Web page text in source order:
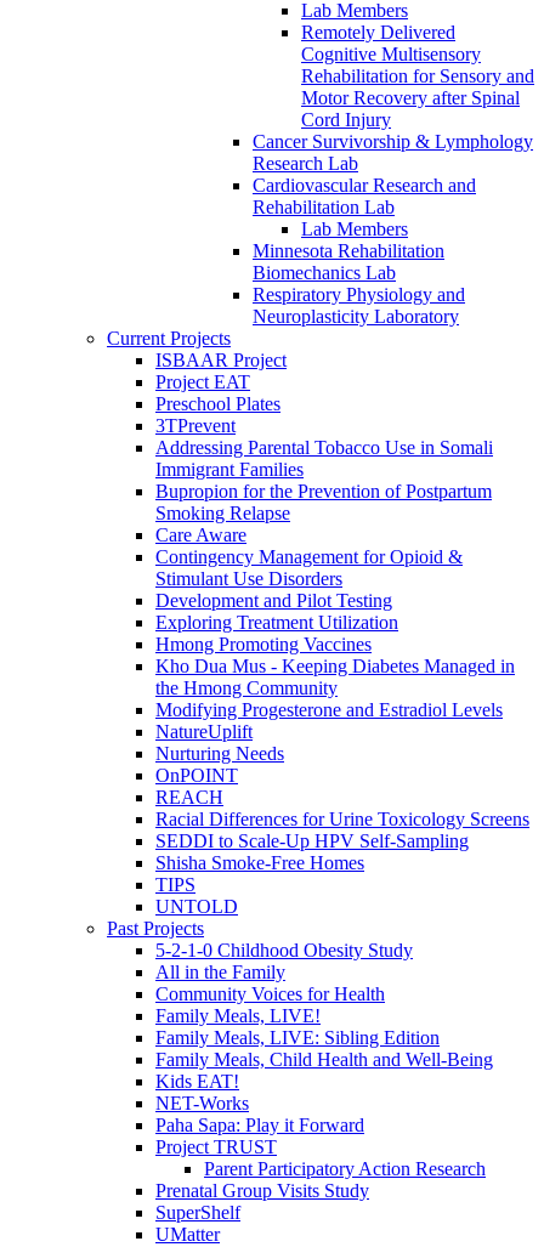
Lab Members
Remotely Delivered
Cognitive Multisensory
Rehabilitation for Sensory and
Motor Recovery after Spinal
Cord Injury
Cancer Survivorship & Lymphology
Research Lab
Cardiovascular Research and
Rehabilitation Lab
Lab Members
Minnesota Rehabilitation
Biomechanics Lab
Respiratory Physiology and
Neuroplasticity Laboratory
Current Projects
ISBAAR Project
Project EAT
Preschool Plates
3TPrevent
Addressing Parental Tobacco Use in Somali
Immigrant Families
Bupropion for the Prevention of Postpartum
Smoking Relapse
Care Aware
Contingency Management for Opioid &
Stimulant Use Disorders
Development and Pilot Testing
Exploring Treatment Utilization
Hmong Promoting Vaccines
Kho Dua Mus - Keeping Diabetes Managed in
the Hmong Community
Modifying Progesterone and Estradiol Levels
NatureUplift
Nurturing Needs
OnPOINT
REACH
Racial Differences for Urine Toxicology Screens
SEDDI to Scale-Up HPV Self-Sampling
Shisha Smoke-Free Homes
TIPS
UNTOLD
Past Projects
5-2-1-0 Childhood Obesity Study
All in the Family
Community Voices for Health
Family Meals, LIVE!
Family Meals, LIVE: Sibling Edition
Family Meals, Child Health and Well-Being
Kids EAT!
NET-Works
Paha Sapa: Play it Forward
Project TRUST
Parent Participatory Action Research
Prenatal Group Visits Study
SuperShelf
UMatter